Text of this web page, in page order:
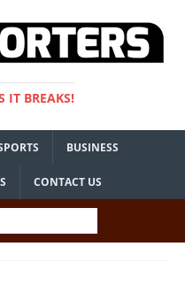
IT BREAKS!
BUSINESS
CONTACT US